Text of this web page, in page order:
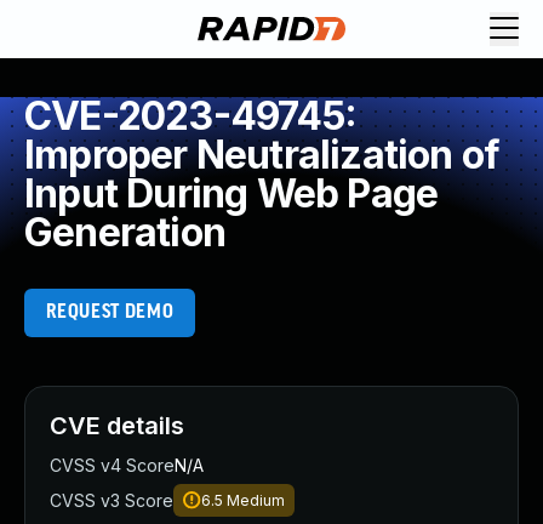
CVE-2023-49745:
Improper Neutralization of
Input During Web Page
Generation
REQUEST DEMO
CVE details
CVSS v4 ScoreN/A
CVSS v3 Score
6.5 Medium